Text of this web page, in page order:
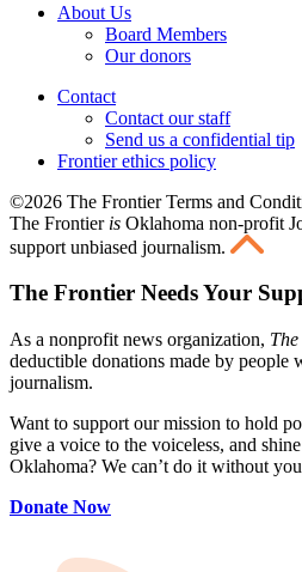
About Us
Board Members
Our donors
Contact
Contact our staff
Send us a confidential tip
Frontier ethics policy
©2026 The Frontier Terms and
The Frontier is Oklahoma non-profit
support unbiased journalism.
The Frontier Needs Your
As a nonprofit news organization,
deductible donations made by people
journalism.
Want to support our mission to hold
give a voice to the voiceless, and
Oklahoma? We can’t do it without
Donate Now